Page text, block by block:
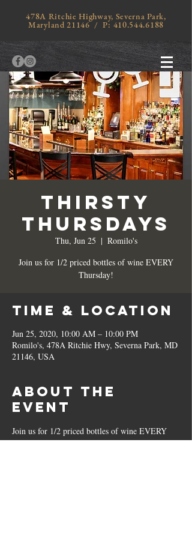
478A Ritchie Highway, Severna Park,
Maryland 21146 / P: 410.544.6188
Thirsty
Thursdays
Thu, Jun 25
  |
Romilo's
Join us for 1/2 priced bottles of wine EVERY
Thursday!
Time & Location
Jun 25, 2020, 10:00 AM – 10:00 PM
Romilo's, 478A Ritchie Hwy, Severna Park, MD
21146, USA
About the
Event
Join us for 1/2 priced bottles of wine EVERY
Thursday!